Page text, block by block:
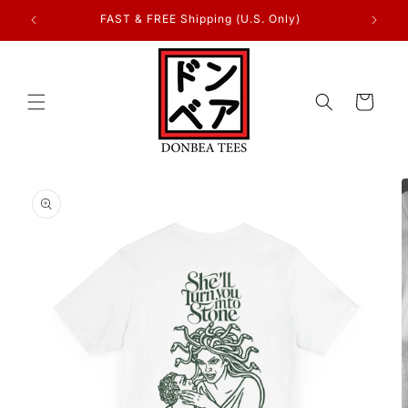
Skip to
content
FAST & FREE Shipping (U.S. Only)
Cart
product
information